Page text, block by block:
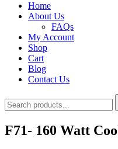
Home
About Us
FAQs
My Account
Shop
Cart
Blog
Contact Us
F71- 160 Watt